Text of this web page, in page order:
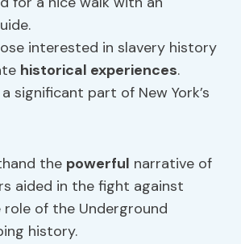
interested in slavery history
historical experiences.
significant part of New York’s
the powerful narrative of
aided in the fight against
of the Underground
history.